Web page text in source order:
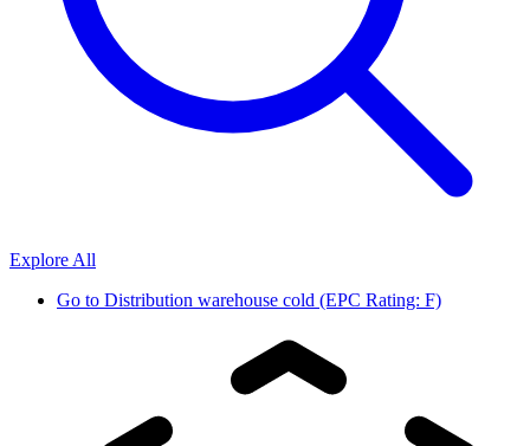
Explore All
Go to Distribution warehouse cold (EPC Rating: F)